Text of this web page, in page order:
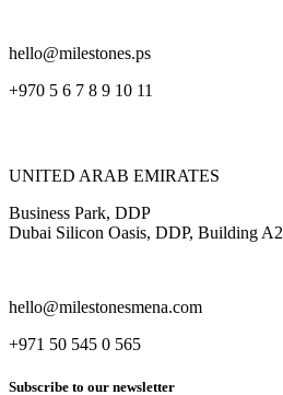
hello@milestones.ps
+970 5 6 7 8 9 10 11
UNITED ARAB EMIRATES
Business Park, DDP
Dubai Silicon Oasis, DDP, Building A2
hello@milestonesmena.com
+971 50 545 0 565
Subscribe to our newsletter